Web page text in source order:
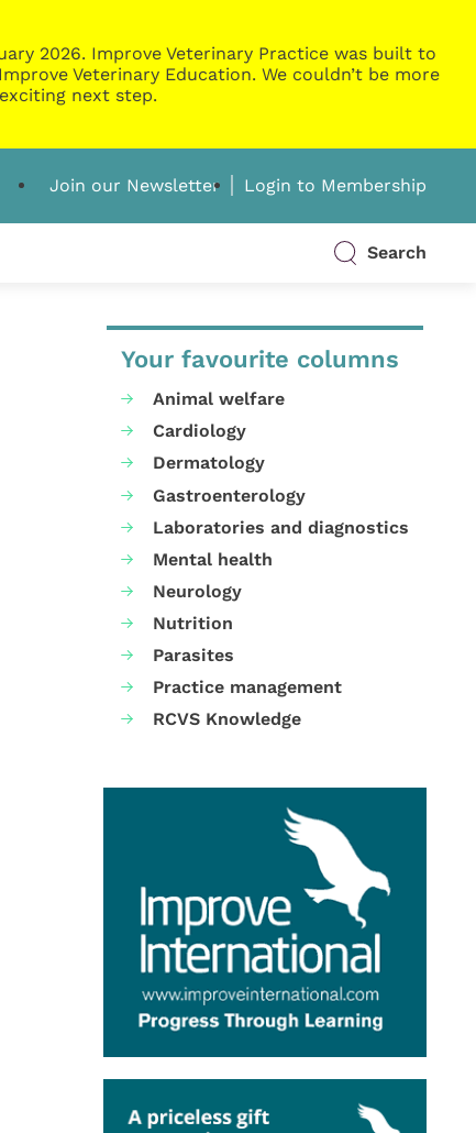
2026. Improve Veterinary Practice was built to
Veterinary Education. We couldn’t be more
next step.
Join our Newsletter Login to Membership
Search
Your favourite columns
Animal welfare
Cardiology
Dermatology
Gastroenterology
Laboratories and diagnostics
Mental health
Neurology
Nutrition
Parasites
Practice management
RCVS Knowledge